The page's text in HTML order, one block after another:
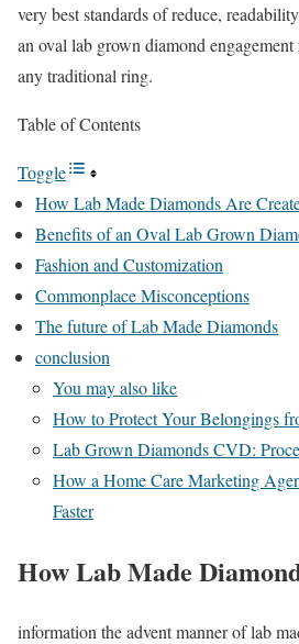
very best standards of reduce,
an oval lab grown diamond
any traditional ring.
Table of Contents
Toggle
How Lab Made Diamonds Are
Benefits of an Oval Lab Grown
Fashion and Customization
Commonplace Misconceptions
The future of Lab Made Diamonds
conclusion
You may also like
How to Protect Your Belongings
Lab Grown Diamonds CVD:
How a Home Care Marketing
Faster
How Lab Made
information the advent manner of lab